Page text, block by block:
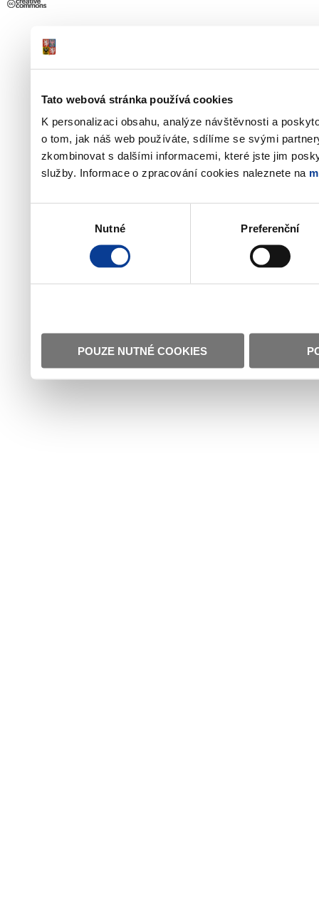
Tato webová stránka používá cookies
K personalizaci obsahu, analýze návštěvnosti a
o tom, jak náš web používáte, sdílíme se svými
zkombinovat s dalšími informacemi, které jste jim
služby. Informace o zpracování cookies naleznete na
Nutné Preferenční
POUZE NUTNÉ COOKIES